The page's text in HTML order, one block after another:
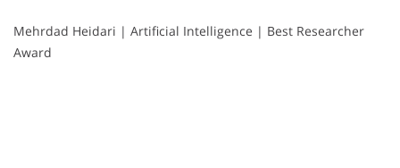
Mehrdad Heidari | Artificial Intelligence | Best Researcher
Award